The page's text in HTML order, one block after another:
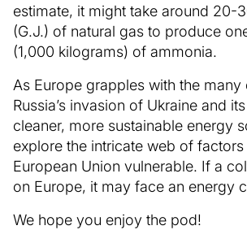
estimate, it might take around 20-
(G.J.) of natural gas to produce
(1,000 kilograms) of ammonia.
As Europe grapples with the
Russia’s invasion of Ukraine and
cleaner, more sustainable energy
explore the intricate web of
European Union vulnerable. If a
on Europe, it may face an energy
We hope you enjoy the pod!